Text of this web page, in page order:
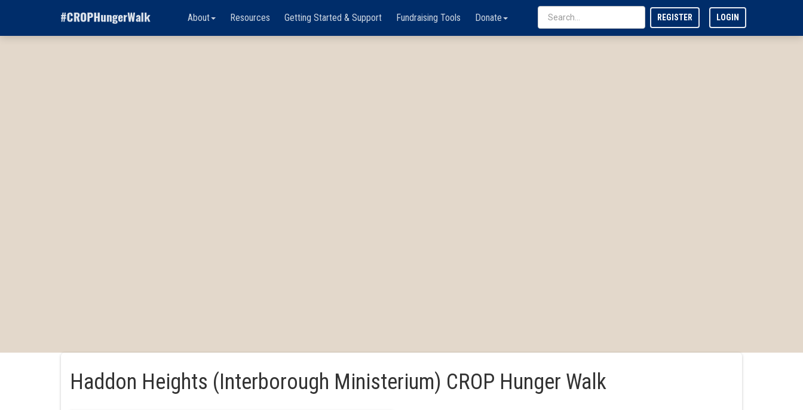
About Resources Getting Started & Support Fundraising Tools Donate REGISTER LOGIN
Haddon Heights (Interborough Ministerium) CROP Hunger Walk